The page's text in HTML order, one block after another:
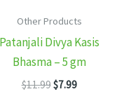
Other Products
Patanjali Divya Kasis
Bhasma – 5 gm
$11.99Original
$7.99Current